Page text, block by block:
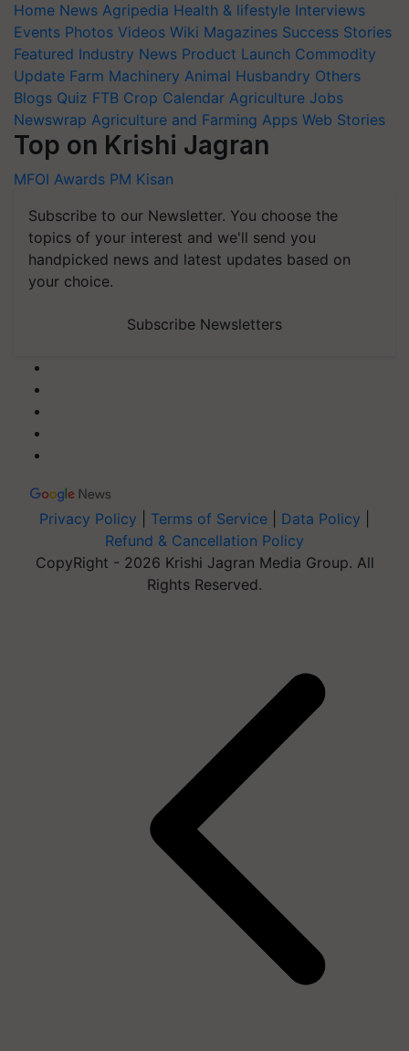
Home News Agripedia Health & lifestyle Interviews
Events Photos Videos Wiki Magazines Success Stories
Featured Industry News Product Launch Commodity
Update Farm Machinery Animal Husbandry Others
Blogs Quiz FTB Crop Calendar Agriculture Jobs
Newswrap Agriculture and Farming Apps Web Stories
Top on Krishi Jagran
MFOI Awards PM Kisan
Subscribe to our Newsletter. You choose the
topics of your interest and we'll send you
handpicked news and latest updates based on
your choice.
Subscribe Newsletters
Privacy Policy Terms of Service Data Policy
Refund & Cancellation Policy
CopyRight - 2026 Krishi Jagran Media Group. All
Rights Reserved.